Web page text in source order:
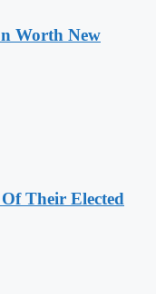
Worth New
Of Their Elected